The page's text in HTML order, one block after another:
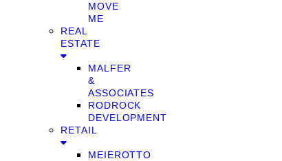
MOVE
ME
REAL
ESTATE
MALFER
&
ASSOCIATES
RODROCK
DEVELOPMENT
RETAIL
MEIEROTTO